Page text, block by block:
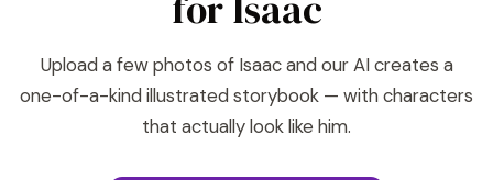
Upload a few photos of Isaac and our AI creates a
one-of-a-kind illustrated storybook — with characters
that actually look like him.